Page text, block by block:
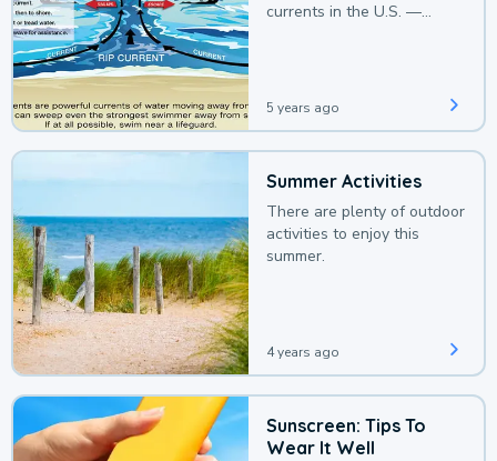
currents in the U.S. —
5 years ago
Summer Activities
There are plenty of outdoor
activities to enjoy this
summer.
4 years ago
Sunscreen: Tips To
Wear It Well